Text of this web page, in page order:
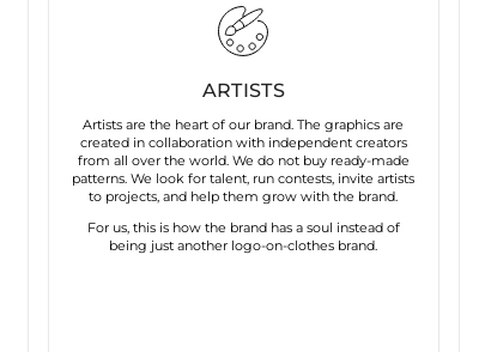
ARTISTS
Artists are the heart of our brand. The graphics are
created in collaboration with independent creators
from all over the world. We do not buy ready-made
patterns. We look for talent, run contests, invite artists
to projects, and help them grow with the brand.
For us, this is how the brand has a soul instead of
being just another logo-on-clothes brand.